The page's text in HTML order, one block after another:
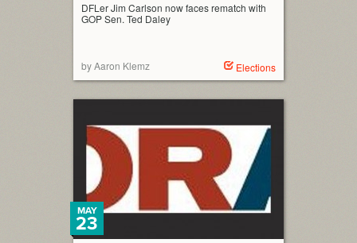
DFLer Jim Carlson now faces rematch with
GOP Sen. Ted Daley
by Aaron Klemz Elections
MAY
23